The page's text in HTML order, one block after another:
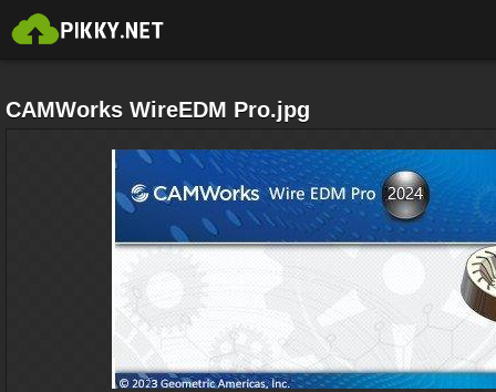
CAMWorks WireEDM Pro.jpg